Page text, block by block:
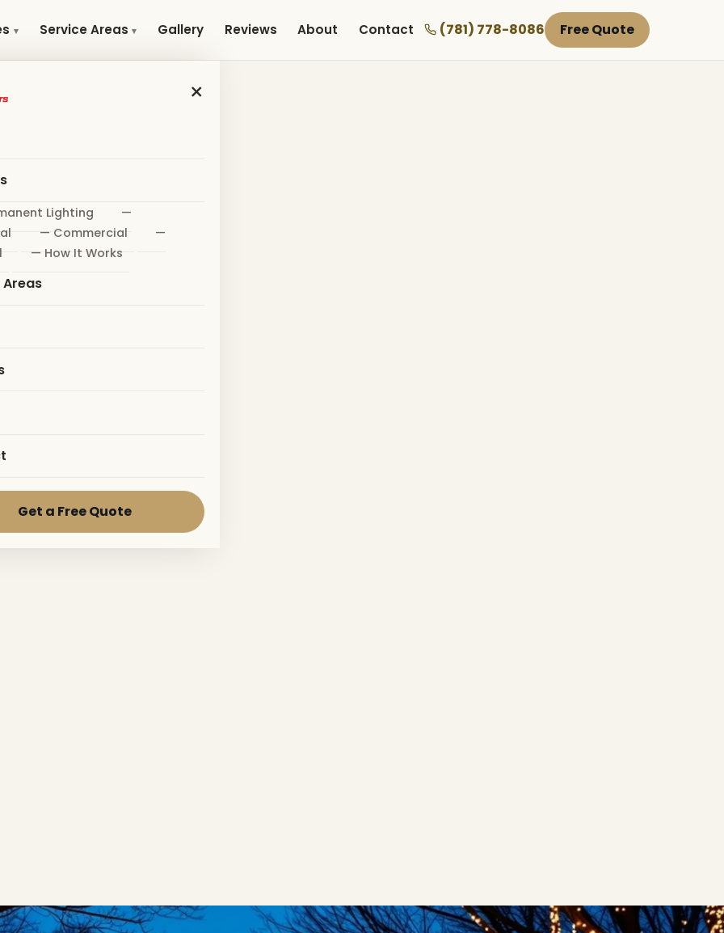
Service Areas Gallery Reviews About Contact (781) 778-8086 Free Quote
×
Lighting
—
— Commercial
—
— How It Works
Get a Free Quote